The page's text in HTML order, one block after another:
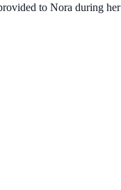
to Nora during her